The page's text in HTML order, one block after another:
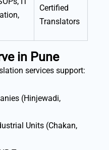
Certified
Translators
in Pune
services support:
(Hinjewadi,
Units (Chakan,